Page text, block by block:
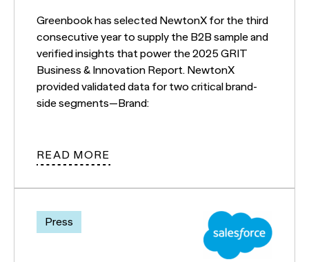
Greenbook has selected NewtonX for the third
consecutive year to supply the B2B sample and
verified insights that power the 2025 GRIT
Business & Innovation Report. NewtonX
provided validated data for two critical brand-
side segments—Brand:
READ MORE
Press